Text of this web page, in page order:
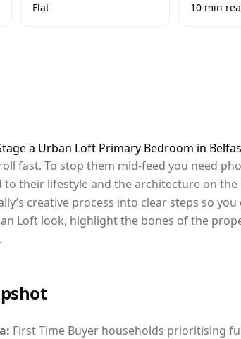
Flat 10 min
a Urban Loft Primary Bedroom in
fast. To stop them mid-feed you need
their lifestyle and the architecture on the
creative process into clear steps so
Loft look, highlight the bones of the
First Time Buyer households prioritising